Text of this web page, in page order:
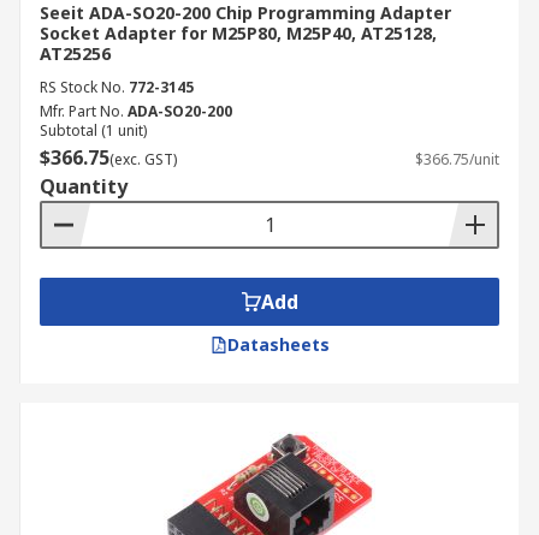
Seeit ADA-SO20-200 Chip Programming Adapter
Socket Adapter for M25P80, M25P40, AT25128,
AT25256
RS Stock No. 772-3145
Mfr. Part No. ADA-SO20-200
Subtotal (1 unit)
$366.75(exc. GST) $366.75/unit
Quantity
Add
Datasheets